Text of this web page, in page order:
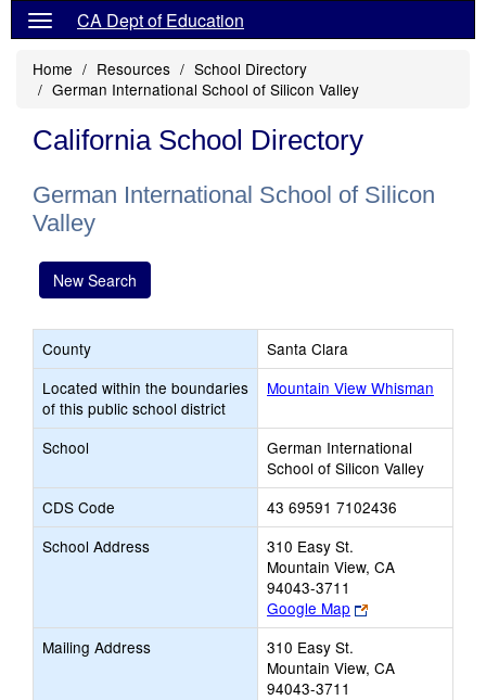
CA Dept of Education
Home Resources
School Directory
German International School of Silicon Valley
California School Directory
German International School of Silicon
Valley
New Search
County
Santa Clara
Located within the boundaries
of this public school district
Mountain View Whisman
School
German International
School of Silicon Valley
CDS Code
43 69591 7102436
School Address
310 Easy St.
Mountain View, CA
94043-3711
Google Map
Link
opens
browser
Mailing Address
310 Easy St.
Mountain View, CA
94043-3711